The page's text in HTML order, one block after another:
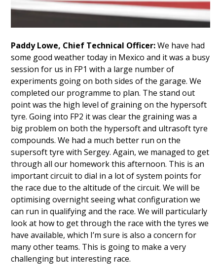
Paddy Lowe, Chief Technical Officer:We have had
some good weather today in Mexico and it was a busy
session for us in FP1 with a large number of
experiments going on both sides of the garage. We
completed our programme to plan. The stand out
point was the high level of graining on the hypersoft
tyre. Going into FP2 it was clear the graining was a
big problem on both the hypersoft and ultrasoft tyre
compounds. We had a much better run on the
supersoft tyre with Sergey. Again, we managed to get
through all our homework this afternoon. This is an
important circuit to dial in a lot of system points for
the race due to the altitude of the circuit. We will be
optimising overnight seeing what configuration we
can run in qualifying and the race. We will particularly
look at how to get through the race with the tyres we
have available, which I’m sure is also a concern for
many other teams. This is going to make a very
challenging but interesting race.